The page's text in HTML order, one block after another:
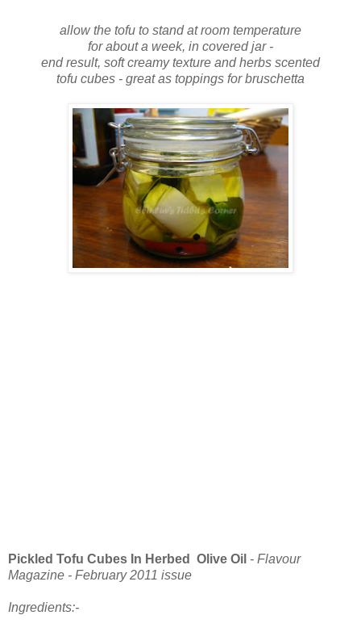
allow the tofu to stand at room temperature
for about a week, in covered jar -
end result, soft creamy texture and herbs scented
tofu cubes - great as toppings for bruschetta
Pickled Tofu Cubes In Herbed Olive Oil - Flavour
Magazine - February 2011 issue
Ingredients:-